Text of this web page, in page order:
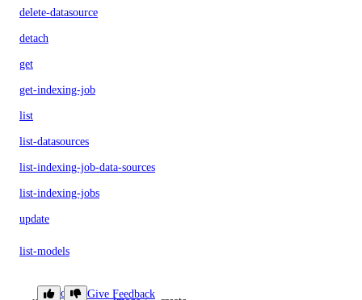
delete-datasource
detach
get
get-indexing-job
list
list-datasources
list-indexing-job-data-sources
list-indexing-jobs
update
list-models
doctl Give Feedback